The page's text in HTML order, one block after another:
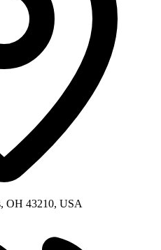
OH 43210, USA